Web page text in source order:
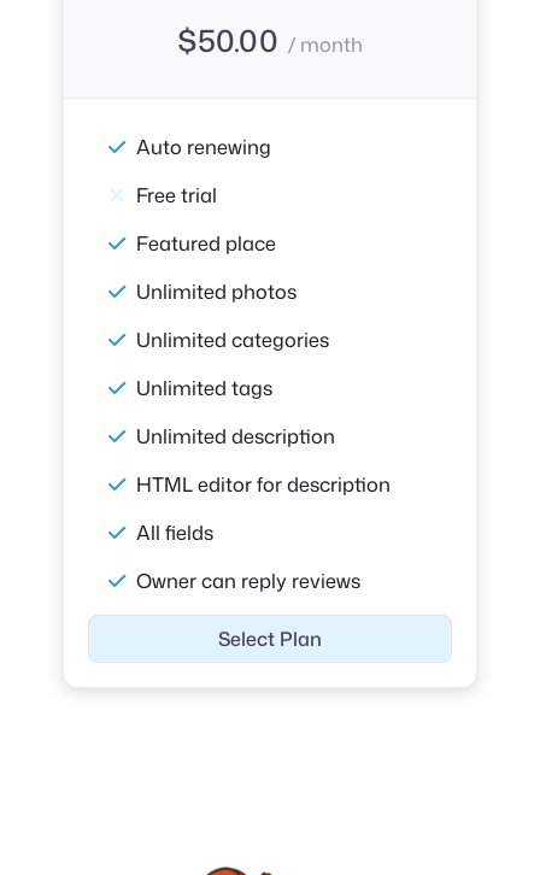
$50.00 / month
Auto renewing
Free trial
Featured place
Unlimited photos
Unlimited categories
Unlimited tags
Unlimited description
HTML editor for description
All fields
Owner can reply reviews
Select Plan